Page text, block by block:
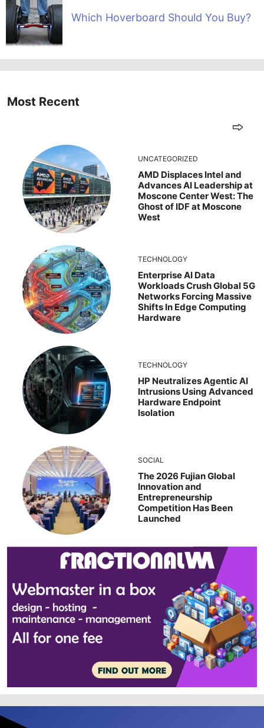
Which Hoverboard Should You Buy?
Most Recent
UNCATEGORIZED
AMD Displaces Intel and
Advances AI Leadership at
Moscone Center West: The
Ghost of IDF at Moscone
West
TECHNOLOGY
Enterprise AI Data
Workloads Crush Global 5G
Networks Forcing Massive
Shifts In Edge Computing
Hardware
TECHNOLOGY
HP Neutralizes Agentic AI
Intrusions Using Advanced
Hardware Endpoint
Isolation
SOCIAL
The 2026 Fujian Global
Innovation and
Entrepreneurship
Competition Has Been
Launched